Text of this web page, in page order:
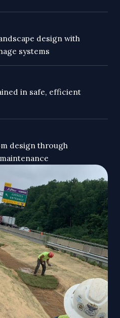
design with
systems
in safe, efficient
design through